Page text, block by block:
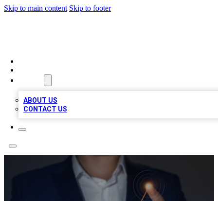
Skip to main content Skip to footer
ABOUT US
CONTACT US